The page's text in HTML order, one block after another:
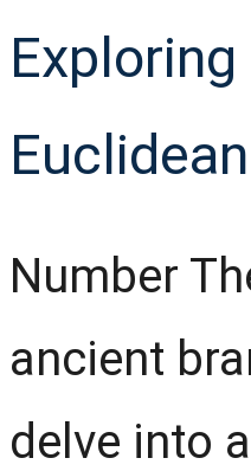
Number
ancient
delve into